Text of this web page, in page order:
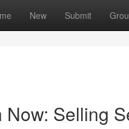
New Submit
Now: Selling